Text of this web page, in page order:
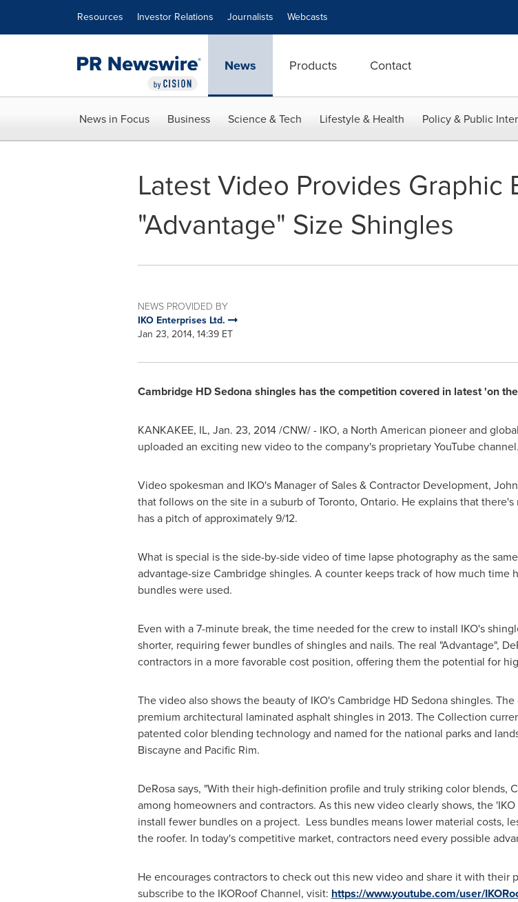
Resources Investor Relations Journalists Webcasts
News Products Contact
News in Focus Business Science & Tech Lifestyle & Health Policy & Public
Latest Video Provides Graphic
"Advantage" Size Shingles
NEWS PROVIDED BY
IKO Enterprises Ltd.
Jan 23, 2014, 14:39 ET
Cambridge HD Sedona shingles has the competition covered in latest 'on
KANKAKEE, IL, Jan. 23, 2014/CNW/ - IKO, a North American pioneer and
uploaded an exciting new video to the company's proprietary YouTube channel.
Video spokesman and IKO's Manager of Sales & Contractor Development,
that follows on the site in a suburb ofToronto, Ontario. He explains that
has a pitch of approximately 9/12.
What is special is the side-by-side video of time lapse photography as the
advantage-sizeCambridgeshingles. A counter keeps track of how much time
bundles were used.
Even with a 7-minute break, the time needed for the crew to install IKO's
shorter, requiring fewer bundles of shingles and nails. The real "Advantage",
contractors in a more favorable cost position, offering them the potential for
The video also shows the beauty of IKO's Cambridge HD Sedona shingles.
premium architectural laminated asphalt shingles in 2013. The Collection
patented color blending technology and named for the national parks and
Biscayne and Pacific Rim.
DeRosa says, "With their high-definition profile and truly striking color blends,
among homeowners and contractors. As this new video clearly shows, the
install fewer bundles on a project. Less bundles means lower material costs,
the roofer. In today's competitive market, contractors need every possible
He encourages contractors to check out this new video and share it with their
subscribe to the IKORoof Channel, visit: https://www.youtube.com/user/